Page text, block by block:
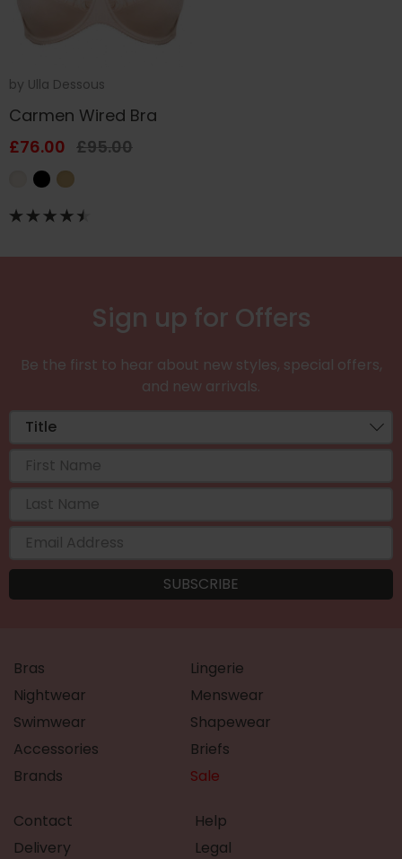
by Ulla Dessous
Carmen Wired Bra
£76.00 £95.00
Sign up for Offers
Be the first to hear about new styles, special offers,
and new arrivals.
Bras
Lingerie
Nightwear
Menswear
Swimwear
Shapewear
Accessories
Briefs
Brands
Sale
Contact
Delivery
Help
Legal